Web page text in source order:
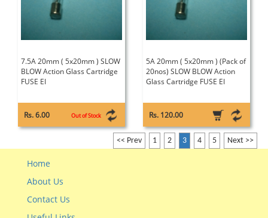
7.5A 20mm ( 5x20mm ) SLOW
BLOW Action Glass Cartridge
FUSE EI
Rs. 6.00 Out of Stock
5A 20mm ( 5x20mm ) (Pack of
20nos) SLOW BLOW Action
Glass Cartridge FUSE EI
Rs. 120.00
<< Prev 1 2 3 4 5 Next >>
Home
About Us
Contact Us